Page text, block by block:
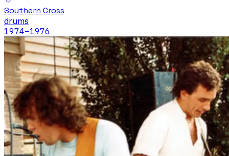
Southern Cross
drums
1974–1976